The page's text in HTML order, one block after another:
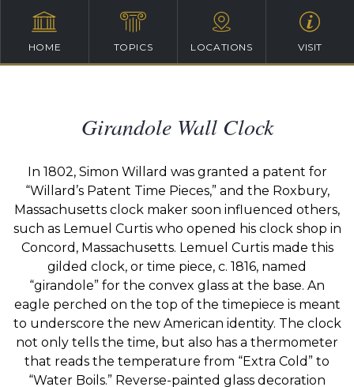
HOME TOPICS LOCATIONS VISIT
Girandole Wall Clock
In 1802, Simon Willard was granted a patent for
“Willard’s Patent Time Pieces,” and the Roxbury,
Massachusetts clock maker soon influenced others,
such as Lemuel Curtis who opened his clock shop in
Concord, Massachusetts. Lemuel Curtis made this
gilded clock, or time piece, c. 1816, named
“girandole” for the convex glass at the base. An
eagle perched on the top of the timepiece is meant
to underscore the new American identity. The clock
not only tells the time, but also has a thermometer
that reads the temperature from “Extra Cold” to
“Water Boils.” Reverse-painted glass decoration